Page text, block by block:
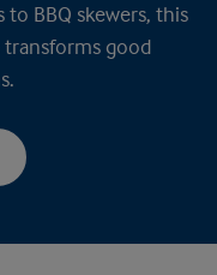
BBQ skewers, this
good